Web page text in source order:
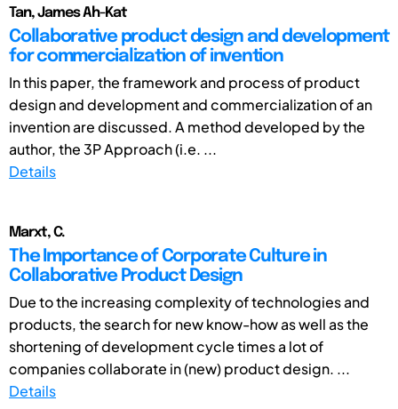
Tan, James Ah-Kat
Collaborative product design and development
for commercialization of invention
In this paper, the framework and process of product
design and development and commercialization of an
invention are discussed. A method developed by the
author, the 3P Approach (i.e. ...
Details
Marxt, C.
The Importance of Corporate Culture in
Collaborative Product Design
Due to the increasing complexity of technologies and
products, the search for new know-how as well as the
shortening of development cycle times a lot of
companies collaborate in (new) product design. ...
Details